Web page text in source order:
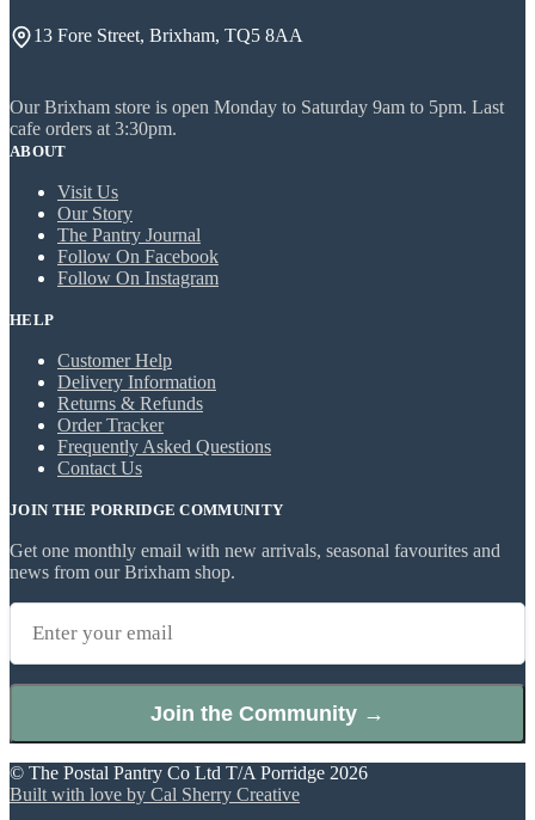
13 Fore Street, Brixham, TQ5 8AA
Our Brixham store is open Monday to Saturday 9am to 5pm. Last
cafe orders at 3:30pm.
ABOUT
Visit Us
Our Story
The Pantry Journal
Follow On Facebook
Follow On Instagram
HELP
Customer Help
Delivery Information
Returns & Refunds
Order Tracker
Frequently Asked Questions
Contact Us
JOIN THE PORRIDGE COMMUNITY
Get one monthly email with new arrivals, seasonal favourites and
news from our Brixham shop.
Join the Community →
© The Postal Pantry Co Ltd T/A Porridge 2026
Built with love by Cal Sherry Creative